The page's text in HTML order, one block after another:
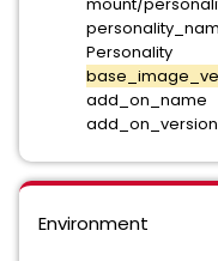
Personality
Environment